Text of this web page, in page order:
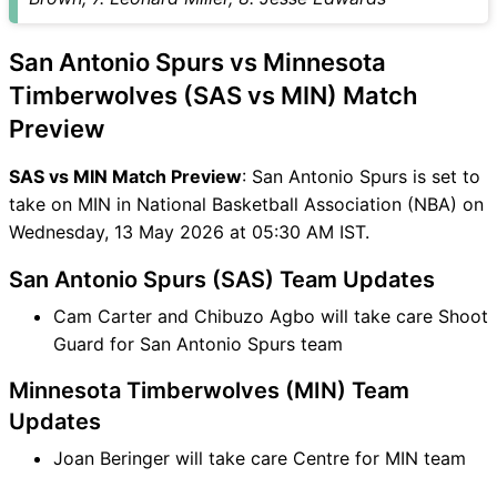
Where can I see SAS vs MIN
SAS vs MIN Highlights
SAS vs MIN Squads
MIN Match
SAS vs MIN FAQ
San Antonio Spurs vs Minnesota
Timberwolves (SAS vs MIN) Match
Preview
SAS vs MIN Match Preview: San Antonio Spurs is set to
take on MIN in National Basketball Association (NBA) on
Wednesday, 13 May 2026 at 05:30 AM IST.
San Antonio Spurs (SAS) Team Updates
Cam Carter and Chibuzo Agbo will take care Shoot
Guard for San Antonio Spurs team
Minnesota Timberwolves (MIN) Team
Updates
Joan Beringer will take care Centre for MIN team